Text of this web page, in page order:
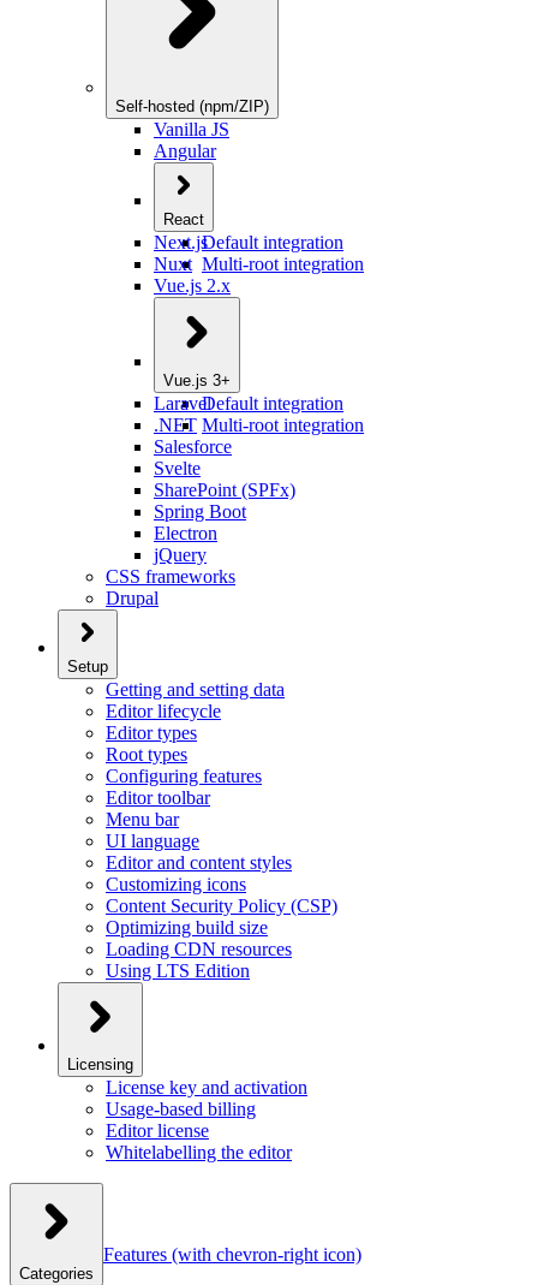
Self-hosted (npm/ZIP)
Vanilla JS
Angular
React
Default integration
Multi-root integration
Next.js
Nuxt
Vue.js 2.x
Vue.js 3+
Default integration
Multi-root integration
Laravel
.NET
Salesforce
Svelte
SharePoint (SPFx)
Spring Boot
Electron
jQuery
CSS frameworks
Drupal
Setup
Getting and setting data
Editor lifecycle
Editor types
Root types
Configuring features
Editor toolbar
Menu bar
UI language
Editor and content styles
Customizing icons
Content Security Policy (CSP)
Optimizing build size
Loading CDN resources
Using LTS Edition
Licensing
License key and activation
Usage-based billing
Editor license
Whitelabelling the editor
Categories
Features (with chevron-right icon)